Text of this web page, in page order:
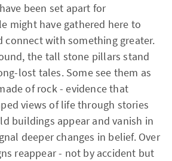
been set apart for
might have gathered here to
connect with something greater.
the tall stone pillars stand
lost tales. Some see them as
of rock - evidence that
views of life through stories
buildings appear and vanish in
deeper changes in belief. Over
reappear - not by accident but